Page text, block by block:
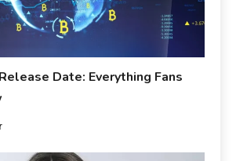
Date: Everything Fans